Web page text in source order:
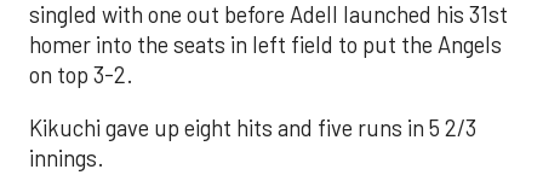
singled with one out before Adell launched his 31st
homer into the seats in left field to put the Angels
on top 3-2.
Kikuchi gave up eight hits and five runs in 5 2/3
innings.